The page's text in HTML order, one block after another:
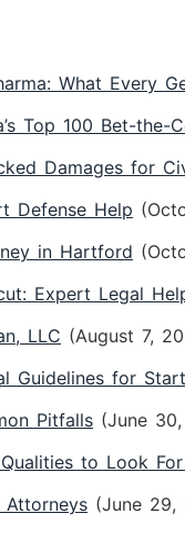
What Every
Top 100 Bet-
Damages for
Defense Help
in Hartford
Expert Legal
LLC (August 7,
Guidelines for
Pitfalls (June
to Look For
(June 29,